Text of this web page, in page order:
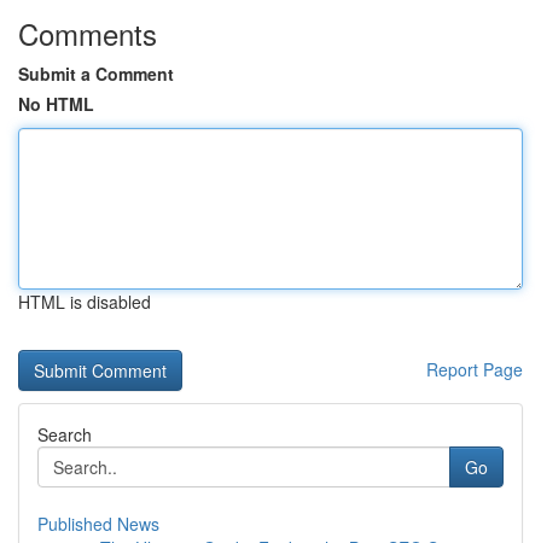
Comments
Submit a Comment
No HTML
HTML is disabled
Report Page
Search
Go
Published News